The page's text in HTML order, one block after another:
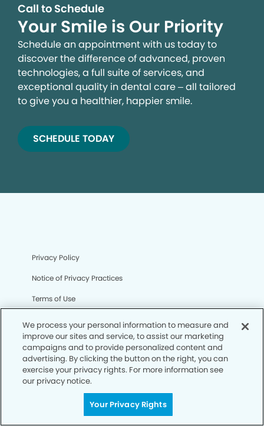
Call to Schedule
Your Smile is Our Priority
Schedule an appointment with us today to
discover the difference of advanced, proven
technologies, a full suite of services, and
exceptional quality in dental care – all tailored
to give you a healthier, happier smile.
SCHEDULE TODAY
Privacy Policy
Notice of Privacy Practices
Terms of Use
CA Privacy Notice
CO Privacy Notice
WA Privacy Notice
We process your personal information to measure and
improve our sites and service, to assist our marketing
campaigns and to provide personalized content and
advertising. By clicking the button on the right, you can
exercise your privacy rights. For more information see
our privacy notice.
Your Privacy Rights